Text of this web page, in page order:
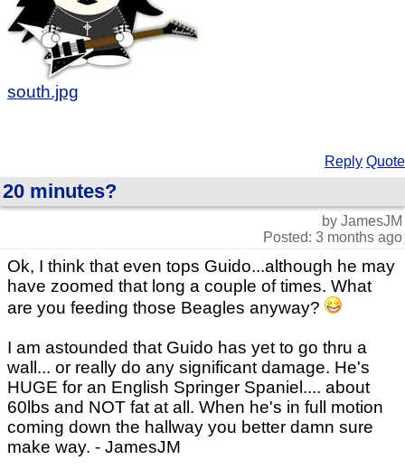
south.jpg
Reply Quote
20 minutes?
by JamesJM
Posted: 3 months ago
Ok, I think that even tops Guido...although he may
have zoomed that long a couple of times. What
are you feeding those Beagles anyway?
I am astounded that Guido has yet to go thru a
wall... or really do any significant damage. He's
HUGE for an English Springer Spaniel.... about
60lbs and NOT fat at all. When he's in full motion
coming down the hallway you better damn sure
make way. - JamesJM